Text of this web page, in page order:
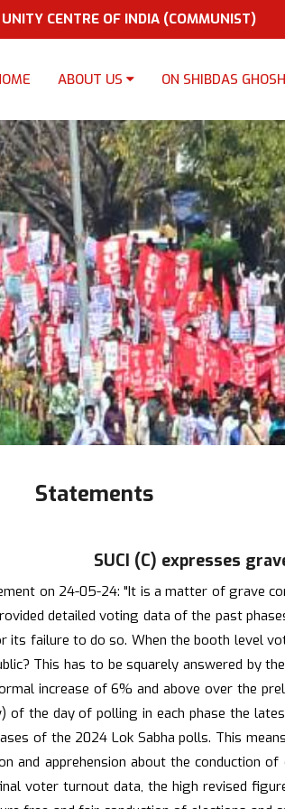
UNITY CENTRE OF INDIA (COMMUNIST)
ABOUT US ON SHIBDAS GHOSH
Statements
SUCI (C) expresses
on 24-05-24: "It is a matter of grave
detailed voting data of the past
failure to do so. When the booth level
This has to be squarely answered by
increase of 6% and above over the
the day of polling in each phase the
of the 2024 Lok Sabha polls. This
and apprehension about the
voter turnout data, the high revised